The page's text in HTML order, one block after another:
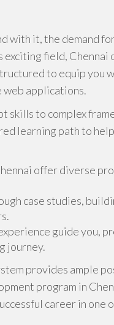
with it, the demand
field,
to equip you
applications.
skills to complex
learning path to
offer diverse
case studies,
guide you,
journey.
provides ample
program in
career in one